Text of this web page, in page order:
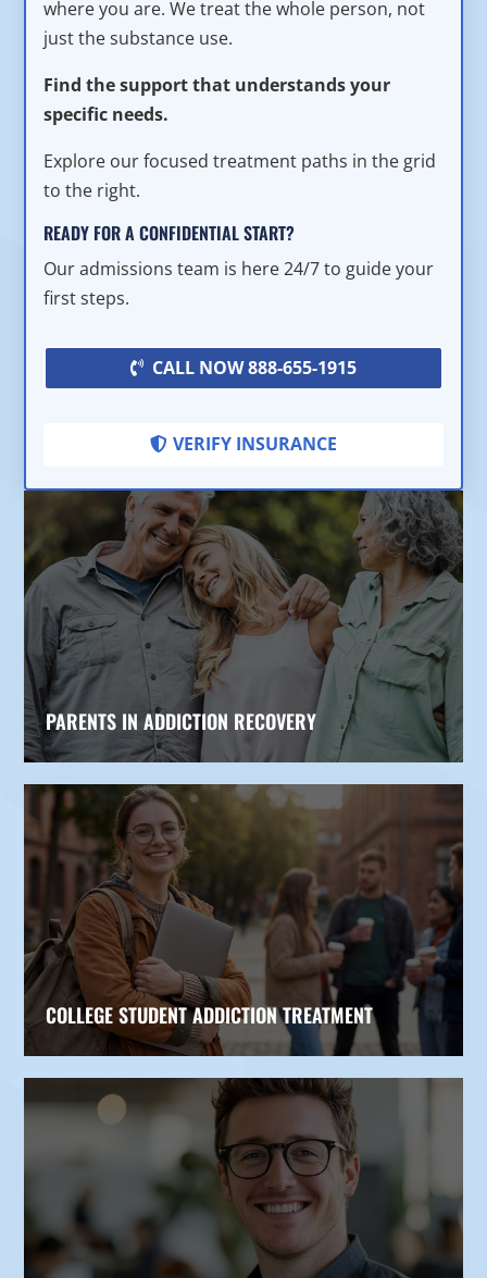
where you are. We treat the whole person, not
just the substance use.
Find the support that understands your
specific needs.
Explore our focused treatment paths in the grid
to the right.
READY FOR A CONFIDENTIAL START?
Our admissions team is here 24/7 to guide your
first steps.
CALL NOW 888-655-1915
VERIFY INSURANCE
PARENTS IN ADDICTION RECOVERY
COLLEGE STUDENT ADDICTION TREATMENT